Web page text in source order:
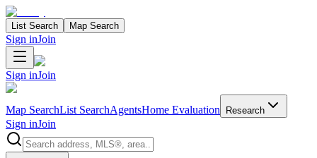
List Search Map Search
Sign inJoin
Sign inJoin
Map SearchList SearchAgentsHome Evaluation Research
Sign inJoin
Search properties